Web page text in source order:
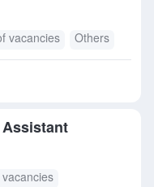
vacancies Others